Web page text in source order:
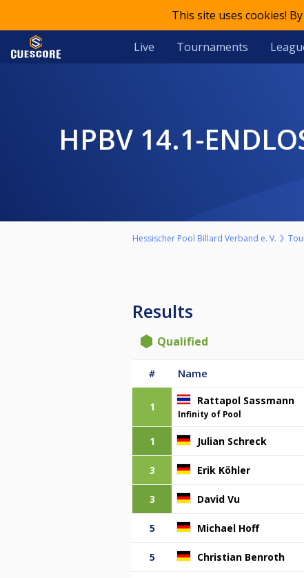
This site uses cookies!
Live Tournaments
HPBV 14.1-
Hessischer Pool Billard Verband e. V.
Results
Qualified
# Name
1 Rattapol Sassmann
Infinity of Pool
1 Julian Schreck
3 Erik Köhler
3 David Vu
5 Michael Hoff
5 Christian Benroth